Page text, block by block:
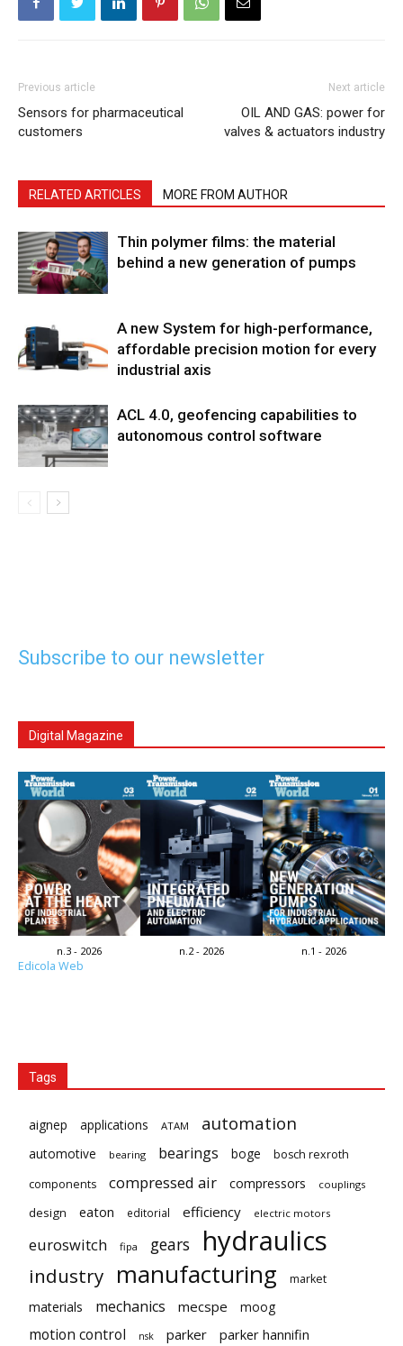
Previous article
Sensors for pharmaceutical
customers
Next article
OIL AND GAS: power for
valves & actuators industry
RELATED ARTICLES MORE FROM AUTHOR
Thin polymer films: the material
behind a new generation of pumps
A new System for high-performance,
affordable precision motion for every
industrial axis
ACL 4.0, geofencing capabilities to
autonomous control software
Subscribe to our newsletter
Digital Magazine
n.3 - 2026 n.2 - 2026 n.1 - 2026
Edicola Web
Tags
aignep applications ATAM automation
automotive bearing bearings boge
bosch rexroth
components
compressed air compressors couplings
design eaton editorial efficiency electric motors
euroswitch fipa gears hydraulics
industry manufacturing market
materials mechanics mecspe moog
motion control nsk parker parker hannifin